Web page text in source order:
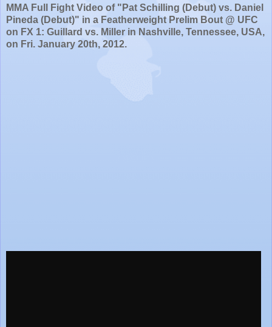
MMA Full Fight Video of "Pat Schilling (Debut) vs. Daniel
Pineda (Debut)" in a Featherweight Prelim Bout @ UFC
on FX 1: Guillard vs. Miller in Nashville, Tennessee, USA,
on Fri. January 20th, 2012.